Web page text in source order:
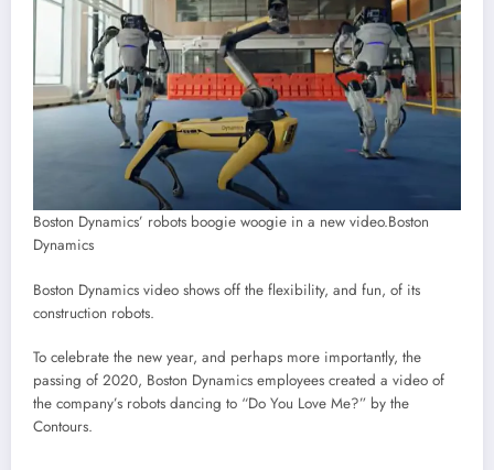
Boston Dynamics’ robots boogie woogie in a new video.Boston
Dynamics
Boston Dynamics video shows off the flexibility, and fun, of its
construction robots.
To celebrate the new year, and perhaps more importantly, the
passing of 2020, Boston Dynamics employees created a video of
the company’s robots dancing to “Do You Love Me?” by the
Contours.